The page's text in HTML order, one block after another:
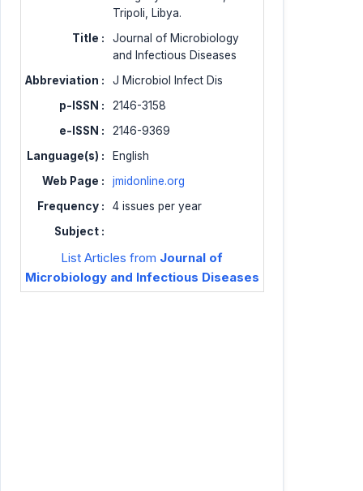
Tripoli, Libya.
Title :
Journal of Microbiology
and Infectious Diseases
Abbreviation :
J Microbiol Infect Dis
p-ISSN :
2146-3158
e-ISSN :
2146-9369
Language(s) :
English
Web Page :
jmidonline.org
Frequency :
4 issues per year
Subject :
List Articles from Journal of
Microbiology and Infectious Diseases